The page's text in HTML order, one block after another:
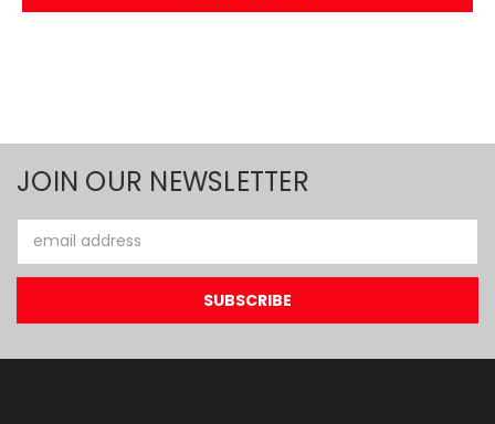
JOIN OUR NEWSLETTER
Address